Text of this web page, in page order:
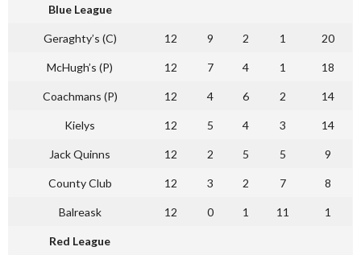
Blue League
Geraghty’s (C) 12 9 2 1 20
McHugh’s (P) 12 7 4 1 18
Coachmans (P) 12 4 6 2 14
Kielys 12 5 4 3 14
Jack Quinns 12 2 5 5 9
County Club 12 3 2 7 8
Balreask 12 0 1 11 1
Red League